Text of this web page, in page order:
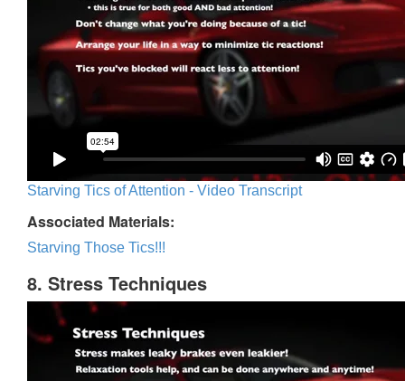
Starving Tics of Attention - Video Transcript
Associated Materials:
Starving Those Tics!!!
8. Stress Techniques